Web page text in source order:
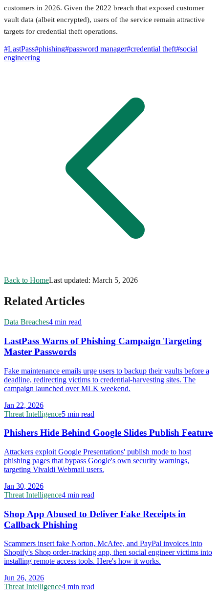
customers in 2026. Given the 2022 breach that exposed customer
vault data (albeit encrypted), users of the service remain attractive
targets for credential theft operations.
#LastPass#phishing#password manager#credential theft#social
engineering
Back to HomeLast updated: March 5, 2026
Related Articles
Data Breaches4 min read
LastPass Warns of Phishing Campaign Targeting
Master Passwords
Fake maintenance emails urge users to backup their vaults before a
deadline, redirecting victims to credential-harvesting sites. The
campaign launched over MLK weekend.
Jan 22, 2026
Threat Intelligence5 min read
Phishers Hide Behind Google Slides Publish Feature
Attackers exploit Google Presentations' publish mode to host
phishing pages that bypass Google's own security warnings,
targeting Vivaldi Webmail users.
Jan 30, 2026
Threat Intelligence4 min read
Shop App Abused to Deliver Fake Receipts in
Callback Phishing
Scammers insert fake Norton, McAfee, and PayPal invoices into
Shopify's Shop order-tracking app, then social engineer victims into
installing remote access tools. Here's how it works.
Jun 26, 2026
Threat Intelligence4 min read